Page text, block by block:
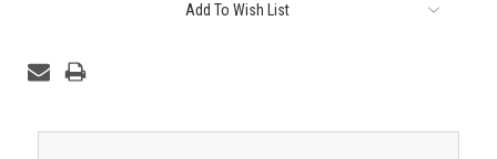
Add To Wish List